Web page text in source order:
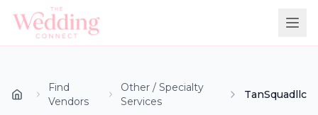
Find
Vendors
Other / Specialty
Services
TanSquadllc